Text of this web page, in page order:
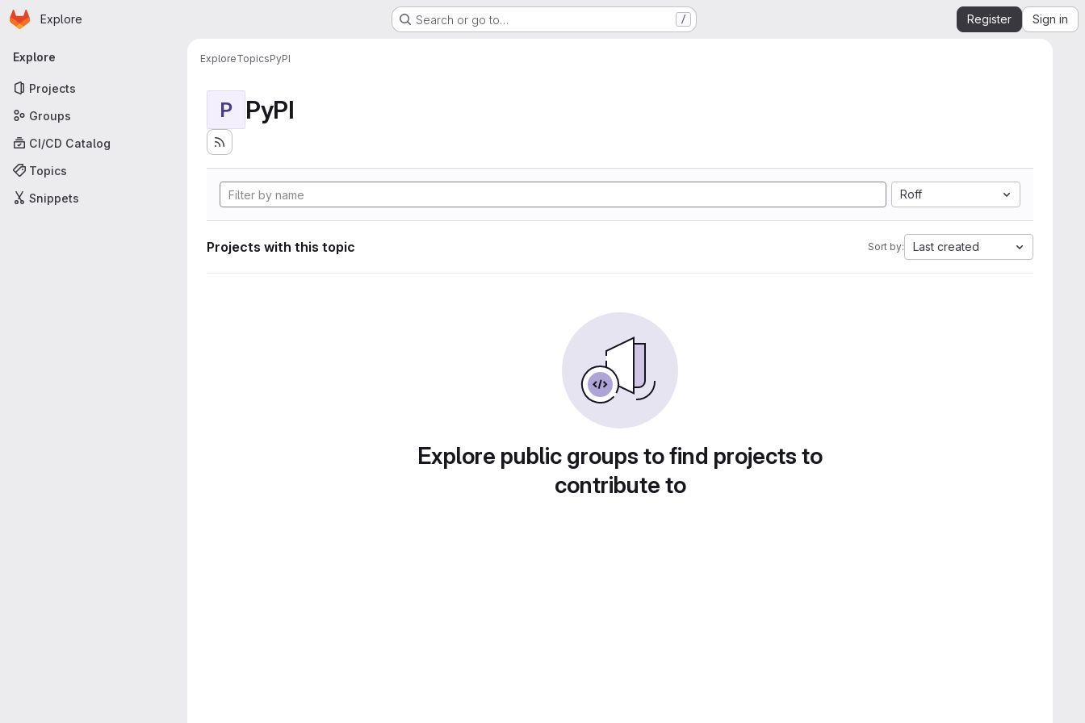
Skip to main content
Homepage
Explore Search or go to… / Register Sign in
Primary navigation
Explore
Projects
Groups
CI/CD Catalog
Topics
Snippets
ExploreTopicsPyPI
P PyPI
Roff
Projects with this topic Sort by: Last created
Explore public groups to find projects to
contribute to